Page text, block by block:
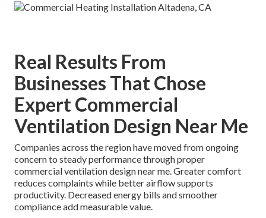
Real Results From
Businesses That Chose
Expert Commercial
Ventilation Design Near Me
Companies across the region have moved from ongoing
concern to steady performance through proper
commercial ventilation design near me. Greater comfort
reduces complaints while better airflow supports
productivity. Decreased energy bills and smoother
compliance add measurable value.